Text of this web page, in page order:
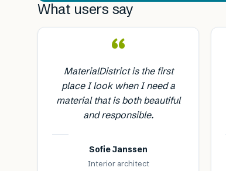
What users say
“
MaterialDistrict is the first
place I look when I need a
material that is both beautiful
and responsible.
Sofie Janssen
Interior architect